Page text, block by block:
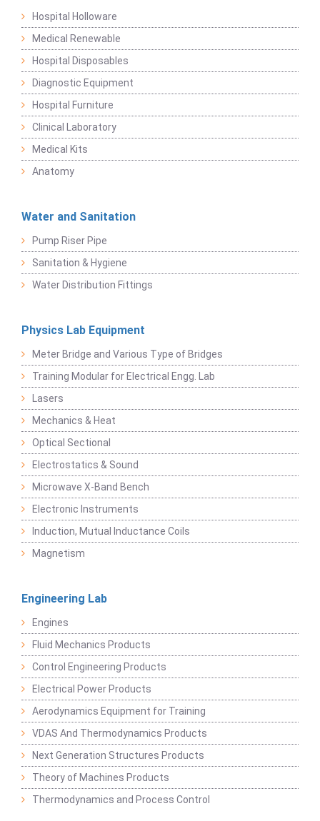
Hospital Holloware
Medical Renewable
Hospital Disposables
Diagnostic Equipment
Hospital Furniture
Clinical Laboratory
Medical Kits
Anatomy
Water and Sanitation
Pump Riser Pipe
Sanitation & Hygiene
Water Distribution Fittings
Physics Lab Equipment
Meter Bridge and Various Type of Bridges
Training Modular for Electrical Engg. Lab
Lasers
Mechanics & Heat
Optical Sectional
Electrostatics & Sound
Microwave X-Band Bench
Electronic Instruments
Induction, Mutual Inductance Coils
Magnetism
Engineering Lab
Engines
Fluid Mechanics Products
Control Engineering Products
Electrical Power Products
Aerodynamics Equipment for Training
VDAS And Thermodynamics Products
Next Generation Structures Products
Theory of Machines Products
Thermodynamics and Process Control